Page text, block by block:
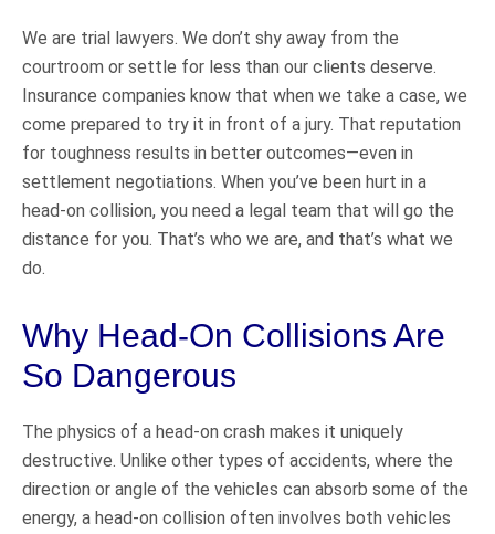
We are trial lawyers. We don’t shy away from the
courtroom or settle for less than our clients deserve.
Insurance companies know that when we take a case, we
come prepared to try it in front of a jury. That reputation
for toughness results in better outcomes—even in
settlement negotiations. When you’ve been hurt in a
head-on collision, you need a legal team that will go the
distance for you. That’s who we are, and that’s what we
do.
Why Head-On Collisions Are
So Dangerous
The physics of a head-on crash makes it uniquely
destructive. Unlike other types of accidents, where the
direction or angle of the vehicles can absorb some of the
energy, a head-on collision often involves both vehicles